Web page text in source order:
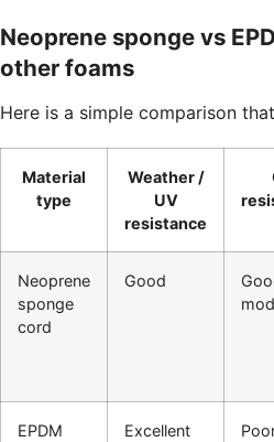
Neoprene sponge vs
other foams
Here is a simple comparison
Material
type
Weather /
UV
resistance
Neoprene
sponge
cord
Good
EPDM
Excellent